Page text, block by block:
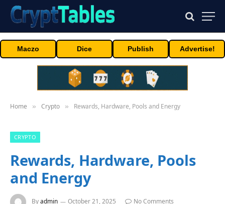
Maczo Dice Publish Advertise!
Home » Crypto » Rewards, Hardware, Pools and Energy
CRYPTO
Rewards, Hardware, Pools
and Energy
Byadmin October 21, 2025
No Comments